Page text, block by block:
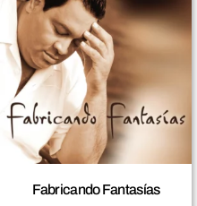
Fabricando Fantasías